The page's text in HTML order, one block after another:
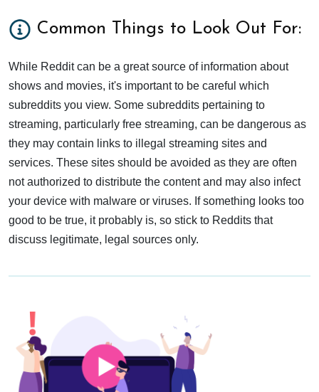
Common Things to Look Out For:
While Reddit can be a great source of information about
shows and movies, it's important to be careful which
subreddits you view. Some subreddits pertaining to
streaming, particularly free streaming, can be dangerous as
they may contain links to illegal streaming sites and
services. These sites should be avoided as they are often
not authorized to distribute the content and may also infect
your device with malware or viruses. If something looks too
good to be true, it probably is, so stick to Reddits that
discuss legitimate, legal sources only.